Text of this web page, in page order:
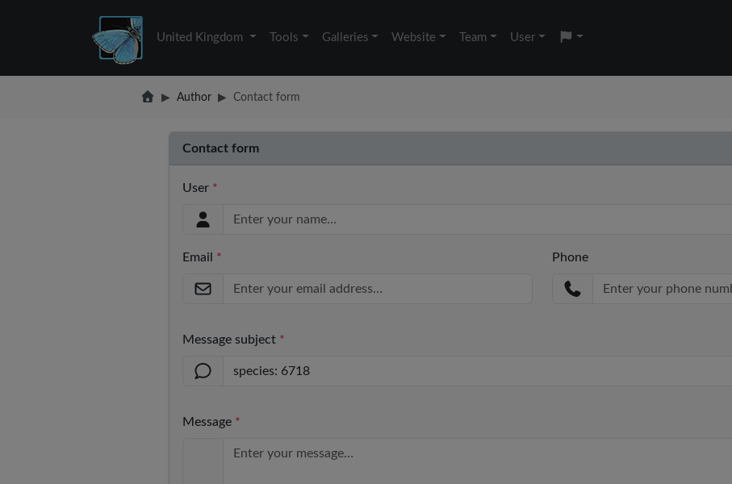
United Kingdom Tools Galleries Website Team User
Author Contact form
Contact form
User *
Email * Phone
Message subject *
Message *